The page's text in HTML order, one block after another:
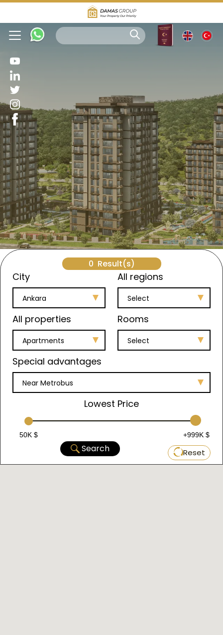
0 Result(s)
City
Ankara
All regions
Select
All properties
Apartments
Rooms
Select
Special advantages
Near Metrobus
Lowest Price
50K $ +999K $
Search Reset